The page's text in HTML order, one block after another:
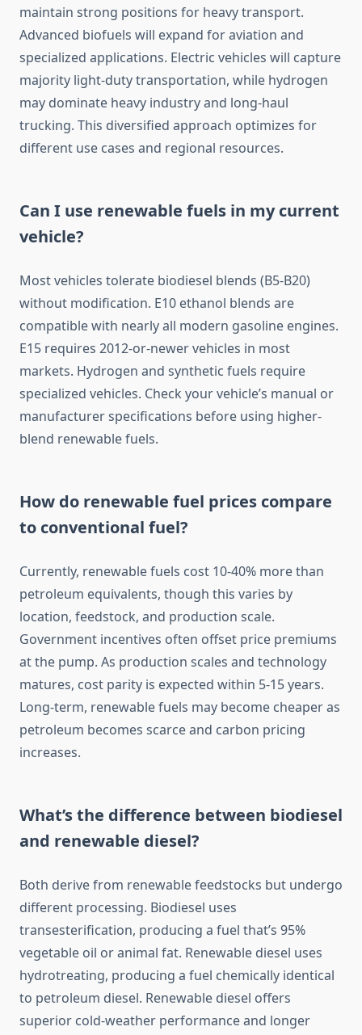
maintain strong positions for heavy transport.
Advanced biofuels will expand for aviation and
specialized applications. Electric vehicles will capture
majority light-duty transportation, while hydrogen
may dominate heavy industry and long-haul
trucking. This diversified approach optimizes for
different use cases and regional resources.
Can I use renewable fuels in my current
vehicle?
Most vehicles tolerate biodiesel blends (B5-B20)
without modification. E10 ethanol blends are
compatible with nearly all modern gasoline engines.
E15 requires 2012-or-newer vehicles in most
markets. Hydrogen and synthetic fuels require
specialized vehicles. Check your vehicle’s manual or
manufacturer specifications before using higher-
blend renewable fuels.
How do renewable fuel prices compare
to conventional fuel?
Currently, renewable fuels cost 10-40% more than
petroleum equivalents, though this varies by
location, feedstock, and production scale.
Government incentives often offset price premiums
at the pump. As production scales and technology
matures, cost parity is expected within 5-15 years.
Long-term, renewable fuels may become cheaper as
petroleum becomes scarce and carbon pricing
increases.
What’s the difference between biodiesel
and renewable diesel?
Both derive from renewable feedstocks but undergo
different processing. Biodiesel uses
transesterification, producing a fuel that’s 95%
vegetable oil or animal fat. Renewable diesel uses
hydrotreating, producing a fuel chemically identical
to petroleum diesel. Renewable diesel offers
superior cold-weather performance and longer